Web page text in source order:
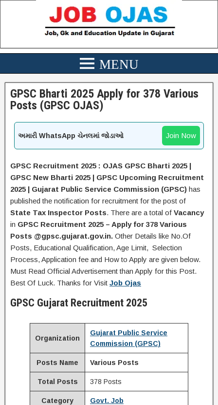
GPSC Bharti 2025 Apply for 378 Various
Posts (GPSC OJAS)
અમારી WhatsApp ચેનલમાં જોડાઓ Join Now
GPSC Recruitment 2025 : OJAS GPSC Bharti 2025 |
GPSC New Bharti 2025 | GPSC Upcoming Recruitment
2025 | Gujarat Public Service Commission (GPSC) has
published the notification for recruitment for the post of
State Tax Inspector Posts. There are a total of Vacancy
in GPSC Recruitment 2025 – Apply for 378 Various
Posts @gpsc.gujarat.gov.in. Other Details like No.Of
Posts, Educational Qualification, Age Limit, Selection
Process, Application fee and How to Apply are given below.
Must Read Official Advertisement than Apply for this Post.
Best Of Luck. Thanks for Visit Job Ojas
GPSC Gujarat Recruitment 2025
Organization
Gujarat Public Service
Commission (GPSC)
Posts Name Various Posts
Total Posts 378 Posts
Category Govt. Job